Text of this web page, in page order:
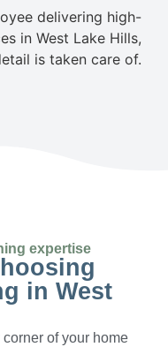
expertise
in West
corner of your home